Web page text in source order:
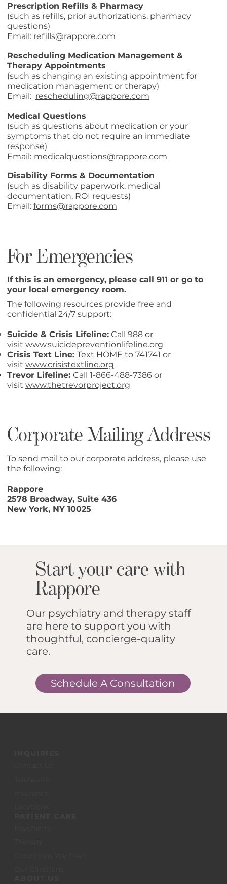
Prescription Refills & Pharmacy
(such as refills, prior authorizations, pharmacy
questions)
Email: refills@rappore.com
Rescheduling Medication Management &
Therapy Appointments
(such as changing an existing appointment for
medication management or therapy)
Email: rescheduling@rappore.com
Medical Questions
(such as questions about medication or your
symptoms that do not require an immediate
response)
Email: medicalquestions@rappore.com
Disability Forms & Documentation
(such as disability paperwork, medical
documentation, ROI requests)
Email: forms@rappore.com
If this is an emergency, please call 911 or go to
your local emergency room.
The following resources provide free and
confidential 24/7 support:
Suicide & Crisis Lifeline:Call 988 or
visit www.suicidepreventionlifeline.org
Crisis Text Line: Text HOME to 741741 or
visit www.crisistextline.org
Trevor Lifeline: Call 1-866-488-7386 or
visit www.thetrevorproject.org
For Emergencies
To send mail to our corporate address, please use
the following:
Rappore
2578 Broadway, Suite 436
New York, NY 10025
Corporate Mailing Address
Our psychiatry and therapy staff
are here to support you with
thoughtful, concierge-quality
care.
Schedule A Consultation
Start your care with
Rappore